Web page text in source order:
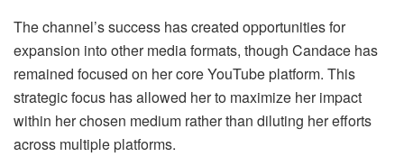
The channel’s success has created opportunities for
expansion into other media formats, though Candace has
remained focused on her core YouTube platform. This
strategic focus has allowed her to maximize her impact
within her chosen medium rather than diluting her efforts
across multiple platforms.